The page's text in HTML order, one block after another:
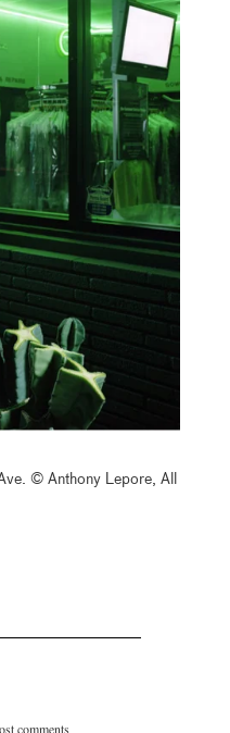
© Anthony Lepore, All
comments